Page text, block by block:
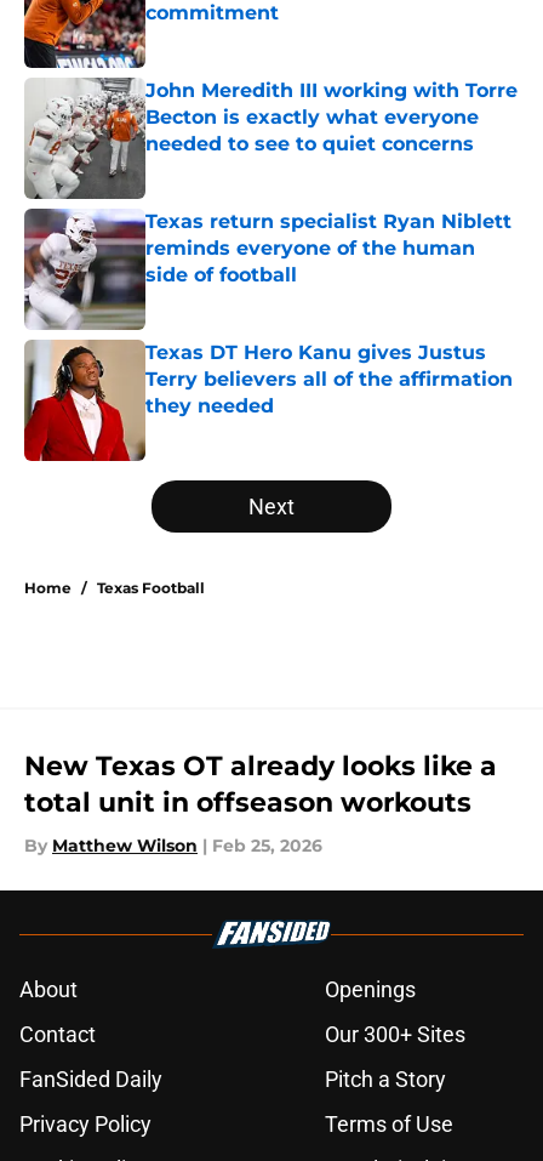
commitment
Published by on Invalid Date
John Meredith III working with Torre
Becton is exactly what everyone
needed to see to quiet concerns
Texas return specialist Ryan Niblett
reminds everyone of the human
side of football
Published by on Invalid Date
Texas DT Hero Kanu gives Justus
Terry believers all of the affirmation
they needed
5 related articles loaded
Next
Home / Texas Football
New Texas OT already looks like a
total unit in offseason workouts
By Matthew Wilson | Feb 25, 2026
About
Openings
Contact
Our 300+ Sites
FanSided Daily
Pitch a Story
Privacy Policy
Terms of Use